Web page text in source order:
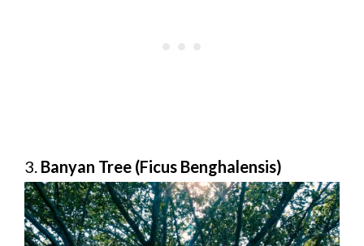
3. Banyan Tree (Ficus Benghalensis)